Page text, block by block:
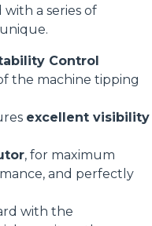
a series of
Control
the machine tipping
excellent visibility
, for maximum
and perfectly
with the